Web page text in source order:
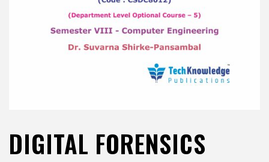
DIGITAL FORENSICS